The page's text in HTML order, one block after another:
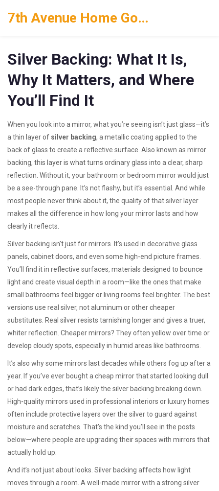
7th Avenue Home Goods
Silver Backing: What It Is,
Why It Matters, and Where
You’ll Find It
When you look into a mirror, what you’re seeing isn’t just glass—it’s
a thin layer of silver backing, a metallic coating applied to the
back of glass to create a reflective surface . Also known as mirror
backing, this layer is what turns ordinary glass into a clear, sharp
reflection. Without it, your bathroom or bedroom mirror would just
be a see-through pane.
It’s not flashy, but it’s essential. And while
most people never think about it, the quality of that silver layer
makes all the difference in how long your mirror lasts and how
clearly it reflects.
Silver backing isn’t just for mirrors. It’s used in decorative glass
panels, cabinet doors, and even some high-end picture frames.
You’ll find it in reflective surfaces, materials designed to bounce
light and create visual depth in a room—like the ones that make
small bathrooms feel bigger or living rooms feel brighter. The best
versions use real silver, not aluminum or other cheaper
substitutes. Real silver resists tarnishing longer and gives a truer,
whiter reflection. Cheaper mirrors? They often yellow over time or
develop cloudy spots, especially in humid areas like bathrooms.
It’s also why some mirrors last decades while others fog up after a
year. If you’ve ever bought a cheap mirror that started looking dull
or had dark edges, that’s likely the silver backing breaking down.
High-quality mirrors used in professional interiors or luxury homes
often include protective layers over the silver to guard against
moisture and scratches. That’s the kind you’ll see in the posts
below—where people are upgrading their spaces with mirrors that
actually hold up.
And it’s not just about looks. Silver backing affects how light
moves through a room. A well-made mirror with a strong silver